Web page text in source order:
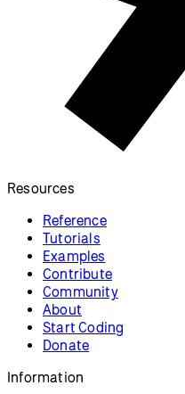
Resources
Reference
Tutorials
Examples
Contribute
Community
About
Start Coding
Donate
Information